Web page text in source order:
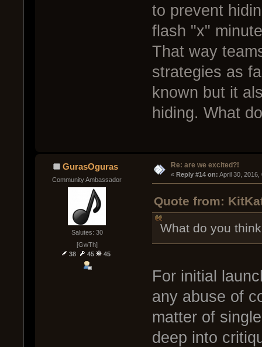
to prevent
flash "x"
That way
strategies as
known but it
hiding. What
GurasOguras
Community Ambassador
Salutes: 30
[GwTh]
38
45 45
Re: are we excited?!
« Reply #14 on: April 30, 2016,
Quote from:
What do you
For initial
any abuse of
matter of
deep into